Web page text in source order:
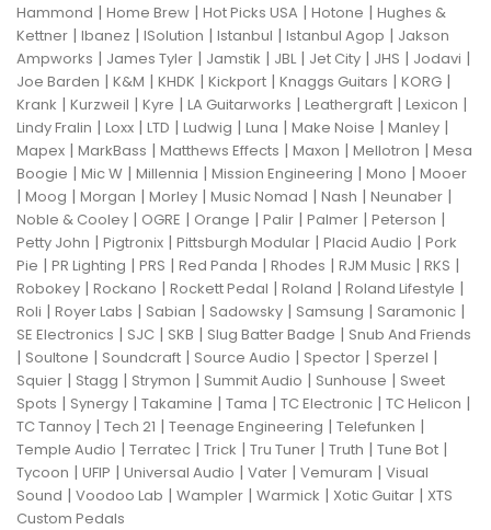
Hammond | Home Brew | Hot Picks USA | Hotone | Hughes &
Kettner | Ibanez | ISolution | Istanbul | Istanbul Agop | Jakson
Ampworks | James Tyler | Jamstik | JBL| Jet City | JHS | Jodavi |
Joe Barden | K&M | KHDK | Kickport | Knaggs Guitars | KORG |
Krank | Kurzweil | Kyre | LA Guitarworks | Leathergraft | Lexicon |
Lindy Fralin | Loxx | LTD | Ludwig | Luna | Make Noise | Manley |
Mapex | MarkBass | Matthews Effects | Maxon | Mellotron | Mesa
Boogie | Mic W | Millennia | Mission Engineering | Mono | Mooer
| Moog | Morgan | Morley | Music Nomad | Nash | Neunaber |
Noble & Cooley | OGRE | Orange | Palir | Palmer | Peterson |
Petty John | Pigtronix | Pittsburgh Modular | Placid Audio | Pork
Pie | PR Lighting | PRS | Red Panda | Rhodes | RJM Music | RKS |
Robokey | Rockano | Rockett Pedal | Roland | Roland Lifestyle |
Roli | Royer Labs | Sabian | Sadowsky | Samsung | Saramonic |
SE Electronics | SJC | SKB | Slug Batter Badge | Snub And Friends
| Soultone | Soundcraft | Source Audio | Spector | Sperzel |
Squier | Stagg | Strymon | Summit Audio | Sunhouse | Sweet
Spots | Synergy | Takamine | Tama | TC Electronic | TC Helicon |
TC Tannoy | Tech 21 | Teenage Engineering | Telefunken |
Temple Audio | Terratec | Trick | Tru Tuner | Truth | Tune Bot |
Tycoon | UFIP | Universal Audio | Vater | Vemuram | Visual
Sound | Voodoo Lab | Wampler | Warmick | Xotic Guitar | XTS
Custom Pedals